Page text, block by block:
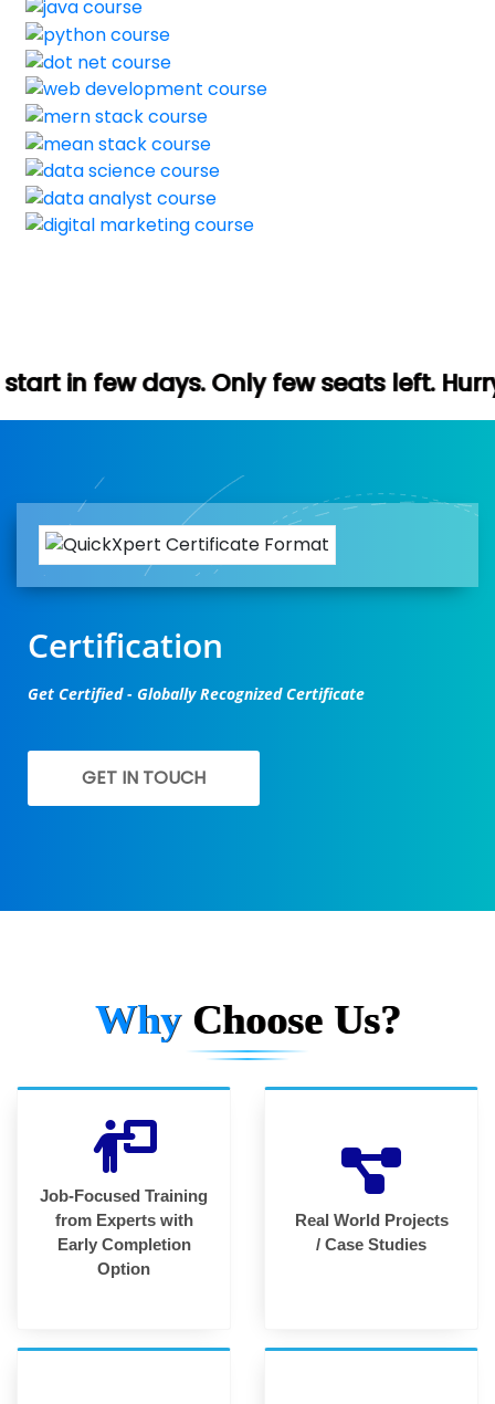
Only few seats left. Hurry up (Free
Certification
Get Certified - Globally Recognized Certificate
GET IN TOUCH
Why Choose Us?
Job-Focused Training
from Experts with
Early Completion
Option
Real World Projects
/ Case Studies